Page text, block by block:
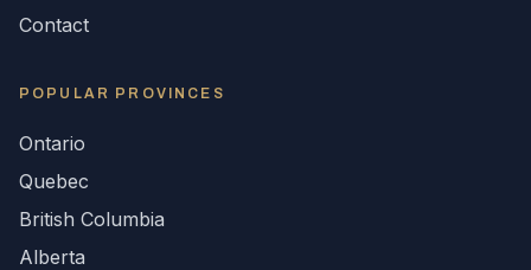
Contact
POPULAR PROVINCES
Ontario
Quebec
British Columbia
Alberta